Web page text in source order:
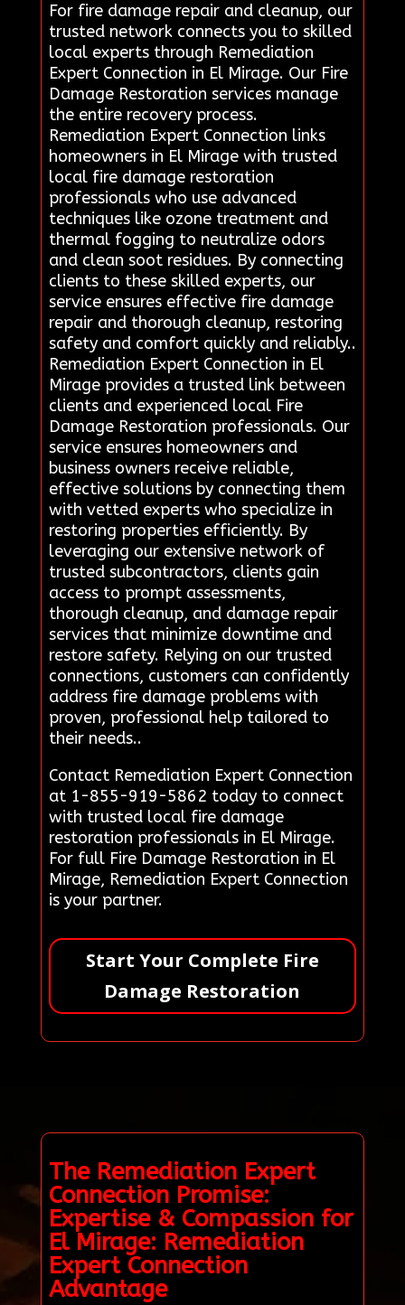
For fire damage repair and cleanup, our
trusted network connects you to skilled
local experts through Remediation
Expert Connection in El Mirage. Our Fire
Damage Restoration services manage
the entire recovery process.
Remediation Expert Connection links
homeowners in El Mirage with trusted
local fire damage restoration
professionals who use advanced
techniques like ozone treatment and
thermal fogging to neutralize odors
and clean soot residues. By connecting
clients to these skilled experts, our
service ensures effective fire damage
repair and thorough cleanup, restoring
safety and comfort quickly and reliably..
Remediation Expert Connection in El
Mirage provides a trusted link between
clients and experienced local Fire
Damage Restoration professionals. Our
service ensures homeowners and
business owners receive reliable,
effective solutions by connecting them
with vetted experts who specialize in
restoring properties efficiently. By
leveraging our extensive network of
trusted subcontractors, clients gain
access to prompt assessments,
thorough cleanup, and damage repair
services that minimize downtime and
restore safety. Relying on our trusted
connections, customers can confidently
address fire damage problems with
proven, professional help tailored to
their needs..
Contact Remediation Expert Connection
at 1-855-919-5862 today to connect
with trusted local fire damage
restoration professionals in El Mirage.
For full Fire Damage Restoration in El
Mirage, Remediation Expert Connection
is your partner.
Start Your Complete Fire
Damage Restoration
The Remediation Expert
Connection Promise:
Expertise & Compassion for
El Mirage: Remediation
Expert Connection
Advantage